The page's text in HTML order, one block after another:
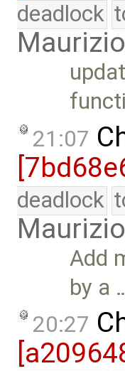
deadlock
21:07
deadlock
Add
by a
20:27